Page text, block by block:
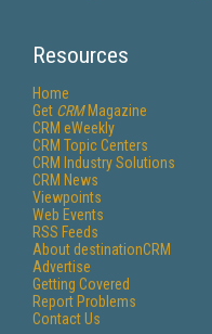
Resources
Home
Get CRMMagazine
CRM eWeekly
CRM Topic Centers
CRM Industry Solutions
CRM News
Viewpoints
Web Events
RSS Feeds
About destinationCRM
Advertise
Getting Covered
Report Problems
Contact Us